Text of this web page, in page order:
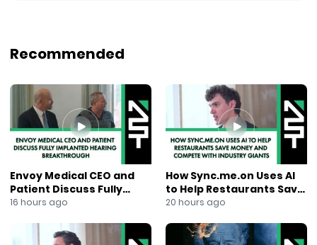
Jacob Cohen, Chief Executive Officer of
with New to The Street’s TV Host Jane King from the
Nasdaq MarketSite studio. MangoRx is a Company
that focuses on developing, marketing, and selling
various men’s health and wellness products through
its telemedicine platform. The marketplace for men’s
health and wellness products currently sits at $4B
annually, and Jacob explains to viewers how MangoRx
competes. With innovative ideas, unique marketing
growing its customer base. Management continues to
Recommended
Envoy Medical CEO and
Patient Discuss Fully
Implanted Hearing
16 hours ago
How Sync.me.on Uses AI
to Help Restaurants Save
Money and Compete With
20 hours ago